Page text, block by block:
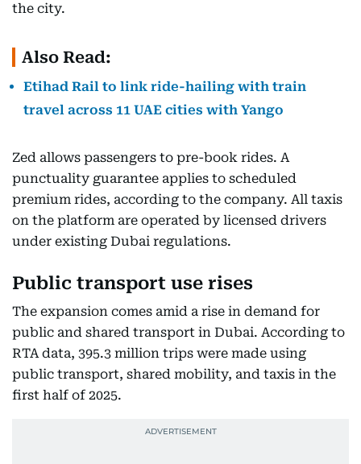
the city.
Also Read:
Etihad Rail to link ride-hailing with train
travel across 11 UAE cities with Yango
Zed allows passengers to pre-book rides. A
punctuality guarantee applies to scheduled
premium rides, according to the company. All taxis
on the platform are operated by licensed drivers
under existing Dubai regulations.
Public transport use rises
The expansion comes amid a rise in demand for
public and shared transport in Dubai. According to
RTA data, 395.3 million trips were made using
public transport, shared mobility, and taxis in the
first half of 2025.